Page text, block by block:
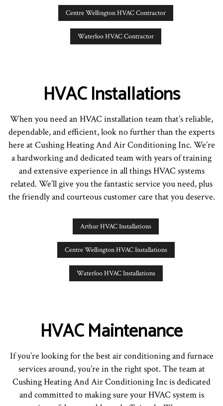
Centre Wellington HVAC Contractor
Waterloo HVAC Contractor
HVAC Installations
When you need an HVAC installation team that’s reliable,
dependable, and efficient, look no further than the experts
here at Cushing Heating And Air Conditioning Inc. We’re
a hardworking and dedicated team with years of training
and extensive experience in all things HVAC systems
related. We’ll give you the fantastic service you need, plus
the friendly and courteous customer care that you deserve.
Arthur HVAC Installations
Centre Wellington HVAC Installations
Waterloo HVAC Installations
HVAC Maintenance
If you’re looking for the best air conditioning and furnace
services around, you’re in the right spot. The team at
Cushing Heating And Air Conditioning Inc is dedicated
and committed to making sure your HVAC system is